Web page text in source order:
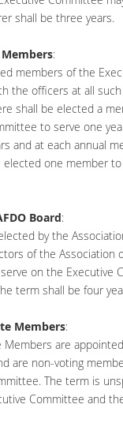
shall be three years.
:
members of the
the officers at all
shall be elected a
to serve one
and at each annual
one member
Board:
by the
of the Association
on the Executive
term shall be four
Members:
Members are
are non-voting
The term is
Committee and